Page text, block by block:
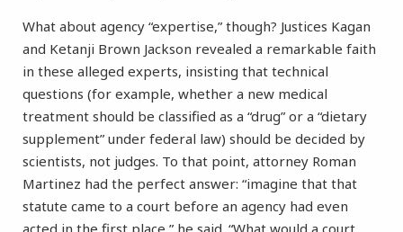
What about agency “expertise,” though? Justices Kagan
and Ketanji Brown Jackson revealed a remarkable faith
in these alleged experts, insisting that technical
questions (for example, whether a new medical
treatment should be classified as a “drug” or a “dietary
supplement” under federal law) should be decided by
scientists, not judges. To that point, attorney Roman
Martinez had the perfect answer: “imagine that that
statute came to a court before an agency had even